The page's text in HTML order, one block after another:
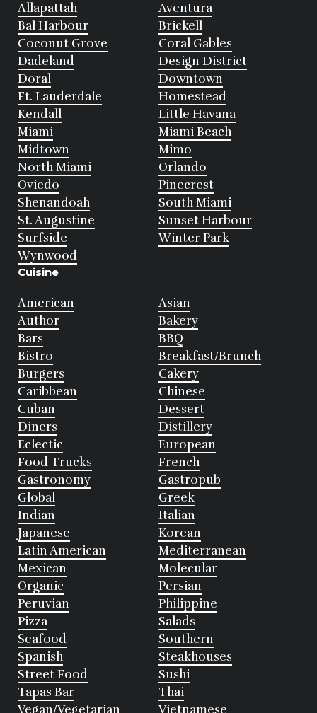
Allapattah
Aventura
Bal Harbour
Brickell
Coconut Grove
Coral Gables
Dadeland
Design District
Doral
Downtown
Ft. Lauderdale
Homestead
Kendall
Little Havana
Miami
Miami Beach
Midtown
Mimo
North Miami
Orlando
Oviedo
Pinecrest
Shenandoah
South Miami
St. Augustine
Sunset Harbour
Surfside
Winter Park
Wynwood
Cuisine
American
Asian
Author
Bakery
Bars
BBQ
Bistro
Breakfast/Brunch
Burgers
Cakery
Caribbean
Chinese
Cuban
Dessert
Diners
Distillery
Eclectic
European
Food Trucks
French
Gastronomy
Gastropub
Global
Greek
Indian
Italian
Japanese
Korean
Latin American
Mediterranean
Mexican
Molecular
Organic
Persian
Peruvian
Philippine
Pizza
Salads
Seafood
Southern
Spanish
Steakhouses
Street Food
Sushi
Tapas Bar
Thai